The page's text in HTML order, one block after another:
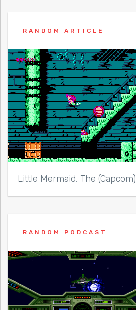
RANDOM ARTICLE
Little Mermaid, The (Capcom)
RANDOM PODCAST